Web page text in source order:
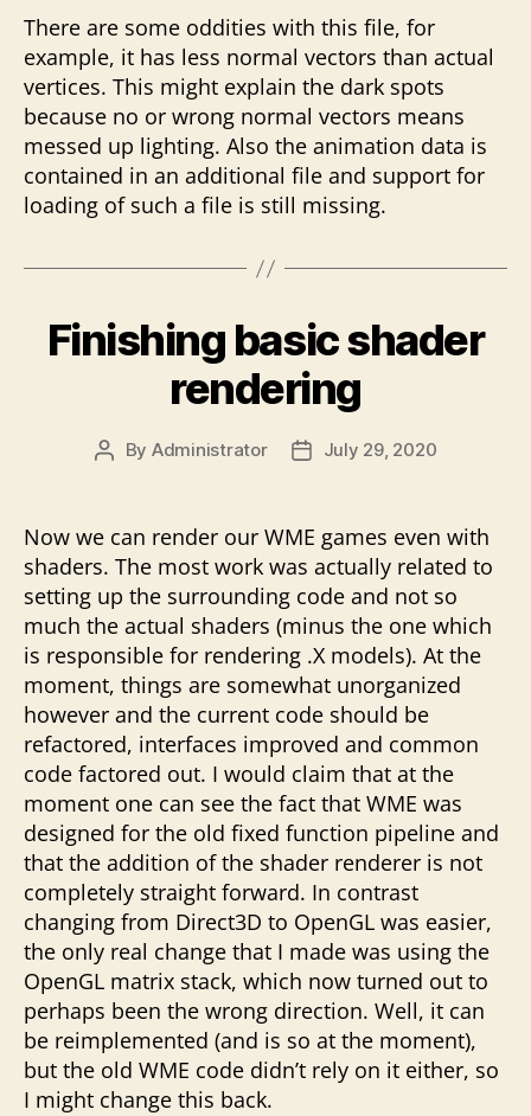
There are some oddities with this file, for
example, it has less normal vectors than actual
vertices. This might explain the dark spots
because no or wrong normal vectors means
messed up lighting. Also the animation data is
contained in an additional file and support for
loading of such a file is still missing.
Finishing basic shader
rendering
Post
By Administrator
PostJuly 29, 2020
Now we can render our WME games even with
shaders. The most work was actually related to
setting up the surrounding code and not so
much the actual shaders (minus the one which
is responsible for rendering .X models). At the
moment, things are somewhat unorganized
however and the current code should be
refactored, interfaces improved and common
code factored out. I would claim that at the
moment one can see the fact that WME was
designed for the old fixed function pipeline and
that the addition of the shader renderer is not
completely straight forward. In contrast
changing from Direct3D to OpenGL was easier,
the only real change that I made was using the
OpenGL matrix stack, which now turned out to
perhaps been the wrong direction. Well, it can
be reimplemented (and is so at the moment),
but the old WME code didn’t rely on it either, so
I might change this back.